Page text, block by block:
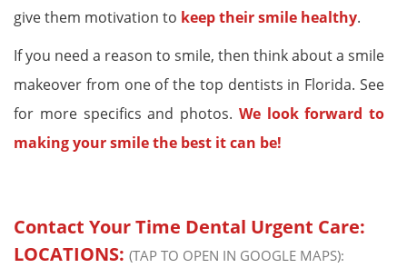
give them motivation to keep their smile healthy.
If you need a reason to smile, then think about a smile
makeover from one of the top dentists in Florida. See
for more specifics and photos. We look forward to
making your smile the best it can be!
Contact Your Time Dental Urgent Care:
LOCATIONS: (TAP TO OPEN IN GOOGLE MAPS):